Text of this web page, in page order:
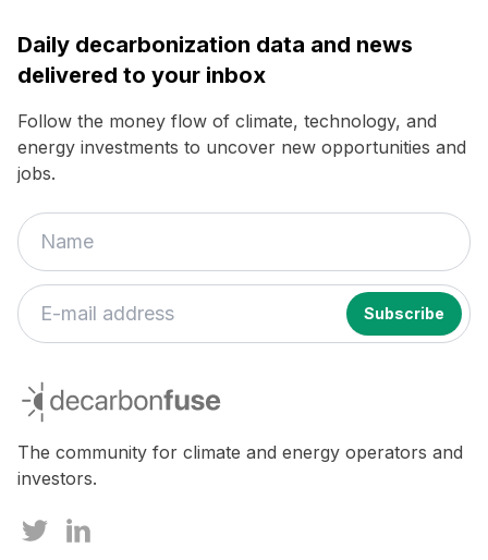
Daily decarbonization data and news
delivered to your inbox
Follow the money flow of climate, technology, and
energy investments to uncover new opportunities and
jobs.
are
ignore
this
decarbonfuse
The community for climate and energy operators and
investors.